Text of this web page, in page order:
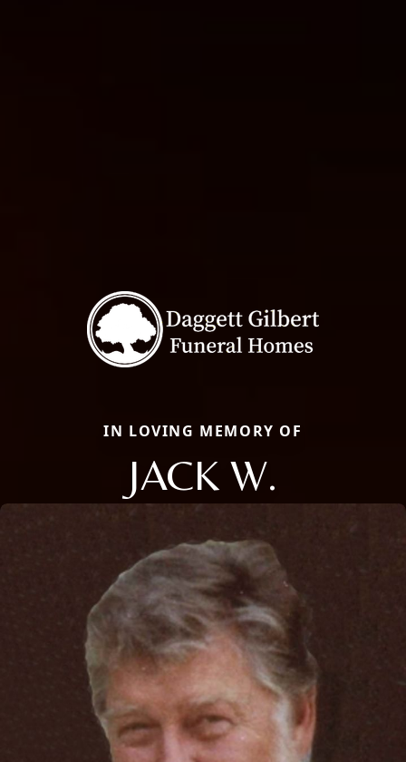
IN LOVING MEMORY OF
JACK W.